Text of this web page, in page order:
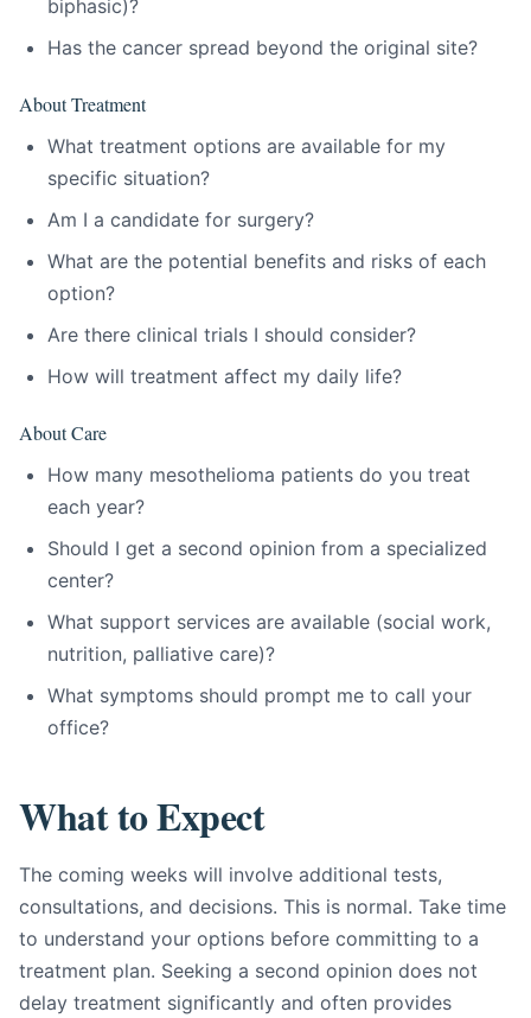
biphasic)?
Has the cancer spread beyond the original site?
About Treatment
What treatment options are available for my
specific situation?
Am I a candidate for surgery?
What are the potential benefits and risks of each
option?
Are there clinical trials I should consider?
How will treatment affect my daily life?
About Care
How many mesothelioma patients do you treat
each year?
Should I get a second opinion from a specialized
center?
What support services are available (social work,
nutrition, palliative care)?
What symptoms should prompt me to call your
office?
What to Expect
The coming weeks will involve additional tests,
consultations, and decisions. This is normal. Take time
to understand your options before committing to a
treatment plan. Seeking a second opinion does not
delay treatment significantly and often provides